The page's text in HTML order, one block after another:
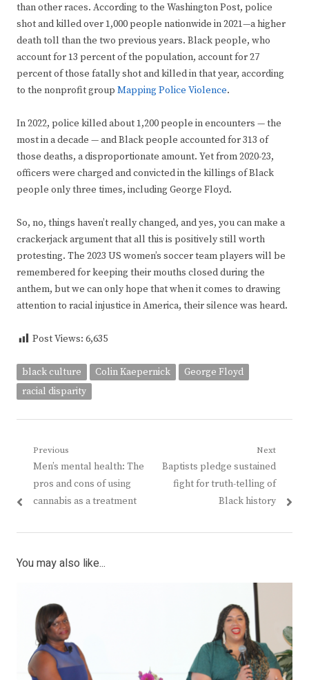
than other races. According to the Washington Post, police
shot and killed over 1,000 people nationwide in 2021—a higher
death toll than the two previous years. Black people, who
account for 13 percent of the population, account for 27
percent of those fatally shot and killed in that year, according
to the nonprofit group Mapping Police Violence.
In 2022, police killed about 1,200 people in encounters — the
most in a decade — and Black people accounted for 313 of
those deaths, a disproportionate amount. Yet from 2020-23,
officers were charged and convicted in the killings of Black
people only three times, including George Floyd.
So, no, things haven’t really changed, and yes, you can make a
crackerjack argument that all this is positively still worth
protesting. The 2023 US women’s soccer team players will be
remembered for keeping their mouths closed during the
anthem, but we can only hope that when it comes to drawing
attention to racial injustice in America, their silence was heard.
Post Views: 6,635
black culture Colin Kaepernick
George Floyd
racial disparity
Post
navigation
Previous
Previous
post:
Men’s mental health: The
pros and cons of using
cannabis as a treatment
Next
Next
post:
Baptists pledge sustained
fight for truth-telling of
Black history
You may also like...